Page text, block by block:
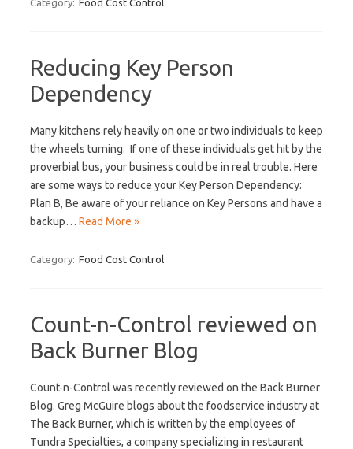
Category: Food Cost Control
Reducing Key Person
Dependency
Many kitchens rely heavily on one or two individuals to keep
the wheels turning. If one of these individuals get hit by the
proverbial bus, your business could be in real trouble. Here
are some ways to reduce your Key Person Dependency:
Plan B, Be aware of your reliance on Key Persons and have a
backup… Read More »
Category: Food Cost Control
Count-n-Control reviewed on
Back Burner Blog
Count-n-Control was recently reviewed on the Back Burner
Blog. Greg McGuire blogs about the foodservice industry at
The Back Burner, which is written by the employees of
Tundra Specialties, a company specializing in restaurant